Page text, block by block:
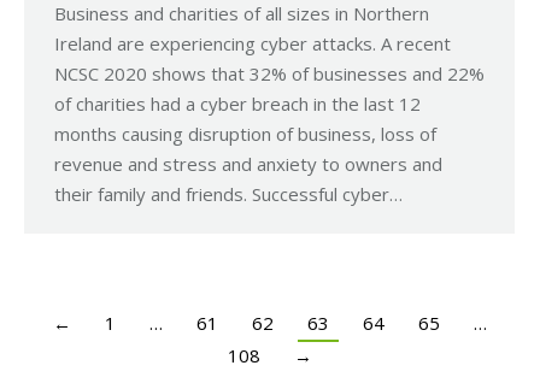
Business and charities of all sizes in Northern
Ireland are experiencing cyber attacks. A recent
NCSC 2020 shows that 32% of businesses and 22%
of charities had a cyber breach in the last 12
months causing disruption of business, loss of
revenue and stress and anxiety to owners and
their family and friends. Successful cyber…
← 1 … 61 62 63 64 65
…
108
→